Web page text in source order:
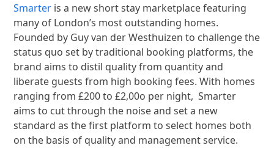
Smarter is a new short stay marketplace featuring
many of London’s most outstanding homes.
Founded by Guy van der Westhuizen to challenge the
status quo set by traditional booking platforms, the
brand aims to distil quality from quantity and
liberate guests from high booking fees. With homes
ranging from £200 to £2,00o per night, Smarter
aims to cut through the noise and set a new
standard as the first platform to select homes both
on the basis of quality and management service.